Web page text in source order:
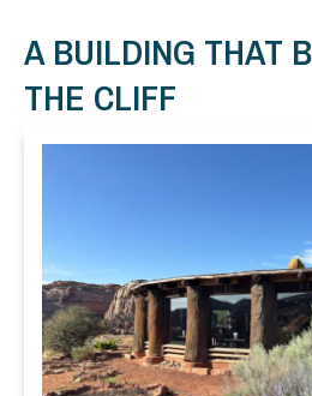
A BUILDING THAT
THE CLIFF